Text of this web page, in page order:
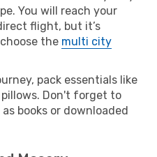
You will reach your
flight, but it’s
the multi city
pack essentials like
Don't forget to
books or downloaded